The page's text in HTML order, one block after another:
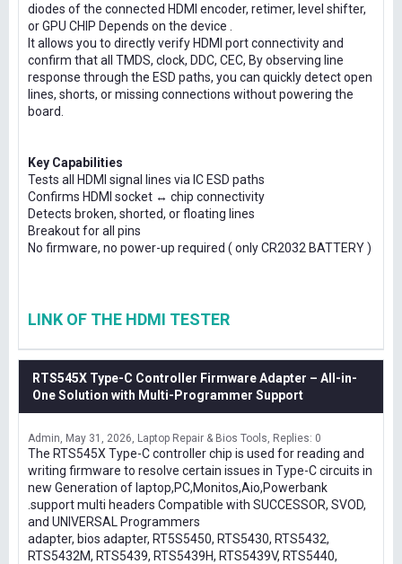
diodes of the connected HDMI encoder, retimer, level shifter,
or GPU CHIP Depends on the device .
It allows you to directly verify HDMI port connectivity and
confirm that all TMDS, clock, DDC, CEC, By observing line
response through the ESD paths, you can quickly detect open
lines, shorts, or missing connections without powering the
board.
Key Capabilities
Tests all HDMI signal lines via IC ESD paths
Confirms HDMI socket ↔ chip connectivity
Detects broken, shorted, or floating lines
Breakout for all pins
No firmware, no power-up required ( only CR2032 BATTERY )
LINK OF THE HDMI TESTER
RTS545X Type-C Controller Firmware Adapter – All-in-
One Solution with Multi-Programmer Support
Admin May 31, 2026 Laptop Repair & Bios Tools Replies: 0
The RTS545X Type-C controller chip is used for reading and
writing firmware to resolve certain issues in Type-C circuits in
new Generation of laptop,PC,Monitos,Aio,Powerbank
.support multi headers Compatible with SUCCESSOR, SVOD,
and UNIVERSAL Programmers
adapter, bios adapter, RT5S5450, RTS5430, RTS5432,
RTS5432M, RTS5439, RTS5439H, RTS5439V, RTS5440,